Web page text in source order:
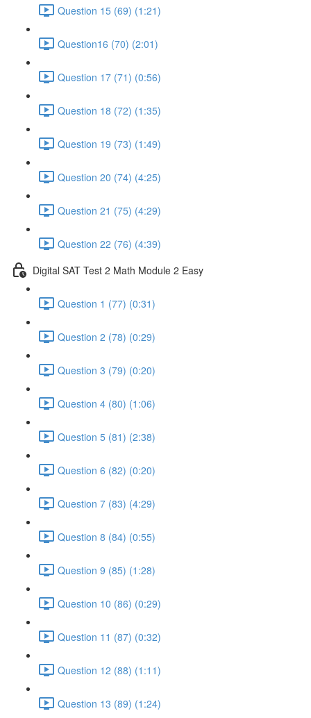
Question 15 (69) (1:21)
Question16 (70) (2:01)
Question 17 (71) (0:56)
Question 18 (72) (1:35)
Question 19 (73) (1:49)
Question 20 (74) (4:25)
Question 21 (75) (4:29)
Question 22 (76) (4:39)
Digital SAT Test 2 Math Module 2 Easy
Question 1 (77) (0:31)
Question 2 (78) (0:29)
Question 3 (79) (0:20)
Question 4 (80) (1:06)
Question 5 (81) (2:38)
Question 6 (82) (0:20)
Question 7 (83) (4:29)
Question 8 (84) (0:55)
Question 9 (85) (1:28)
Question 10 (86) (0:29)
Question 11 (87) (0:32)
Question 12 (88) (1:11)
Question 13 (89) (1:24)